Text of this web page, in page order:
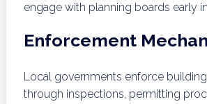
engage with planning boards early
Enforcement
Local governments enforce
through inspections, permitting